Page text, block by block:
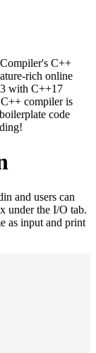
C++
rich online
with C++17
compiler is
code
and users can
under the I/O tab.
as input and print